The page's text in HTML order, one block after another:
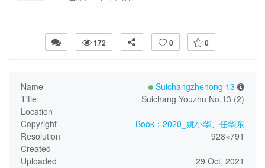
172 0 0
Name
Suichangzhehong 13
Title
Suichang Youzhu No.13 (2)
Location
Copyright
Book：2020_姚小华、任华东
Resolution
928×791
Created
Uploaded
29 Oct, 2021